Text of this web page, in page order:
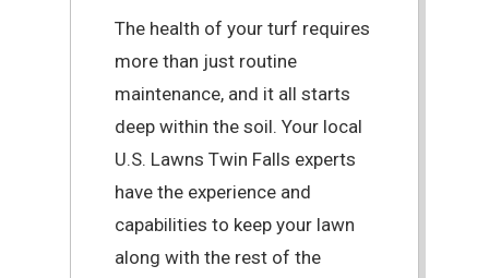
The health of your turf requires
more than just routine
maintenance, and it all starts
deep within the soil. Your local
U.S. Lawns Twin Falls experts
have the experience and
capabilities to keep your lawn
along with the rest of the